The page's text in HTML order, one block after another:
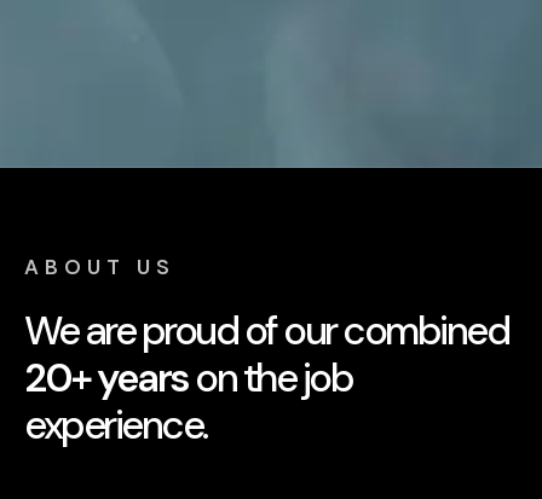
ABOUT US
We are proud of our combined
20+ yearson the job
experience.